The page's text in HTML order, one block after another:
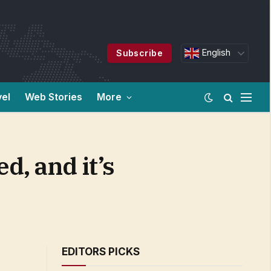
Subscribe English
Web Stories More
and it’s
EDITORS PICKS